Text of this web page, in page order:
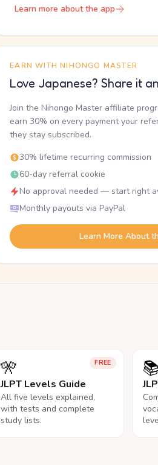
Learn more about the app
EARN WITH NIHONGO MASTER
Love Japanese? Share it
Join the Nihongo Master affiliate
earn 30% on every payment your
they stay subscribed.
30% lifetime recurring commission
60-day referral cookie
No approval needed — start right
Monthly payouts via PayPal
Learn More About
FREE
🎌
JLPT Levels Guide
All five levels explained,
with tests and complete
study lists.